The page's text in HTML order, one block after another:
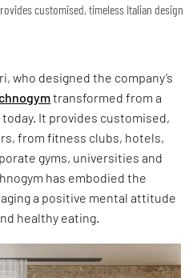
customised, timeless Italian design
who designed the company’s
transformed from a
It provides customised,
from fitness clubs, hotels,
gyms, universities and
has embodied the
a positive mental attitude
healthy eating.